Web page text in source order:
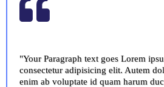
"Your Paragraph text goes Lorem
consectetur adipisicing elit. Autem
enim ab voluptate id quam harum